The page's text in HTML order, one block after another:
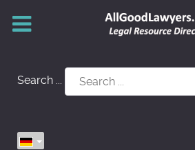
Search ...